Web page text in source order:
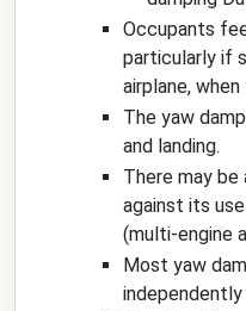
Occupants
particularly if
airplane,
The yaw
and landing.
There may
against its
(multi-engine
Most yaw